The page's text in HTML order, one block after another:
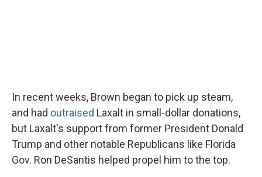
In recent weeks, Brown began to pick up steam,
and had outraised Laxalt in small-dollar donations,
but Laxalt's support from former President Donald
Trump and other notable Republicans like Florida
Gov. Ron DeSantis helped propel him to the top.